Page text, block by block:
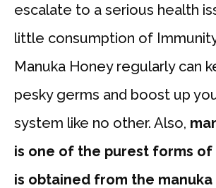
escalate to a serious health
little consumption of
Manuka Honey regularly can
pesky germs and boost up
system like no other. Also,
is one of the purest forms
is obtained from the